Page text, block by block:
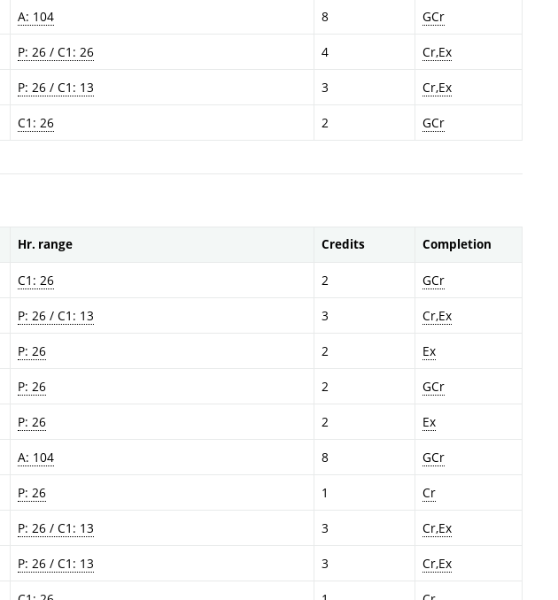
A: 104 8 GCr
P: 26 / C1: 26 4 Cr,Ex
P: 26 / C1: 13 3 Cr,Ex
C1: 26 2 GCr
Hr. range Credits Completion
C1: 26 2 GCr
P: 26 / C1: 13 3 Cr,Ex
P: 26 2 Ex
P: 26 2 GCr
P: 26 2 Ex
A: 104 8 GCr
P: 26 1 Cr
P: 26 / C1: 13 3 Cr,Ex
P: 26 / C1: 13 3 Cr,Ex